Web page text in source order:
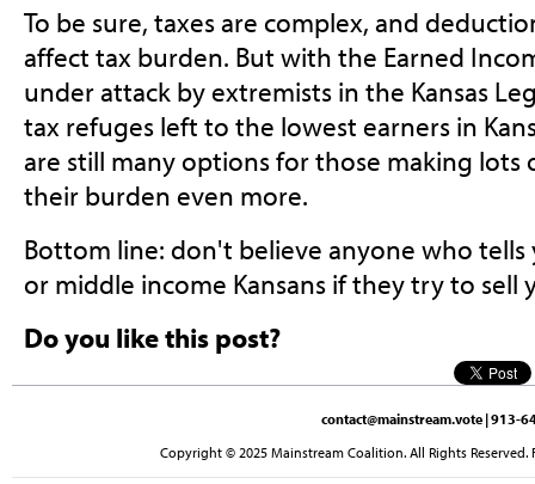
To be sure, taxes are complex, and
affect tax burden. But with the Earned
under attack by extremists in the Kansas
tax refuges left to the lowest earners in
are still many options for those making lots
their burden even more.
Bottom line: don't believe anyone who
or middle income Kansans if they try to sell
Do you like this post?
contact@mainstream.vote | 913-
Copyright © 2025 Mainstream Coalition. All Rights